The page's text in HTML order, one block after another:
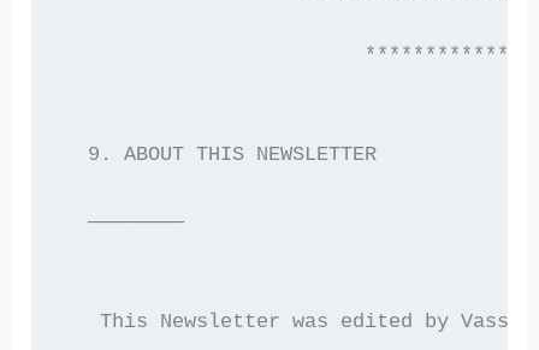
  9. ABOUT THIS NEWSLETTER
  ————————
This Newsletter was edited by